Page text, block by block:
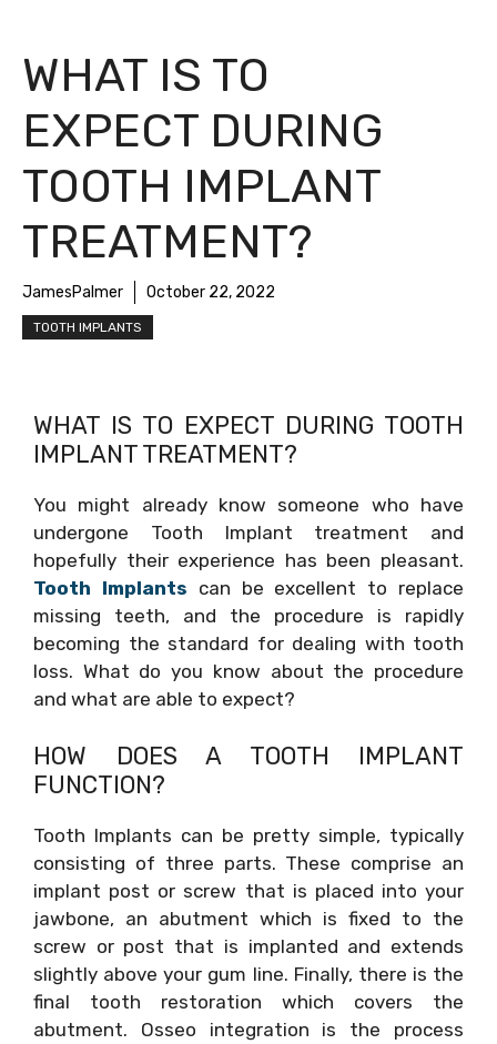
WHAT IS TO
EXPECT DURING
TOOTH IMPLANT
TREATMENT?
JamesPalmer October 22, 2022
TOOTH IMPLANTS
WHAT IS TO EXPECT DURING TOOTH
IMPLANT TREATMENT?
You might already know someone who have
undergone Tooth Implant treatment and
hopefully their experience has been pleasant.
Tooth Implants can be excellent to replace
missing teeth, and the procedure is rapidly
becoming the standard for dealing with tooth
loss. What do you know about the procedure
and what are able to expect?
HOW DOES A TOOTH IMPLANT
FUNCTION?
Tooth Implants can be pretty simple, typically
consisting of three parts. These comprise an
implant post or screw that is placed into your
jawbone, an abutment which is fixed to the
screw or post that is implanted and extends
slightly above your gum line. Finally, there is the
final tooth restoration which covers the
abutment. Osseo integration is the process